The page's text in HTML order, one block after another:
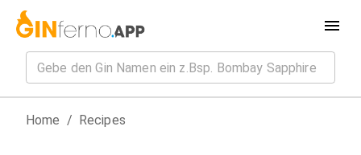
Home / Recipes